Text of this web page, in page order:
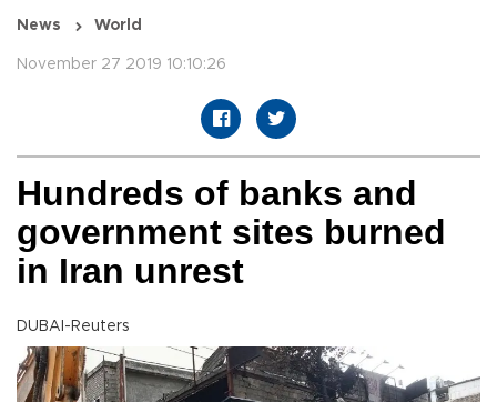
News World
November 27 2019 10:10:26
Hundreds of banks and
government sites burned
in Iran unrest
DUBAI-Reuters